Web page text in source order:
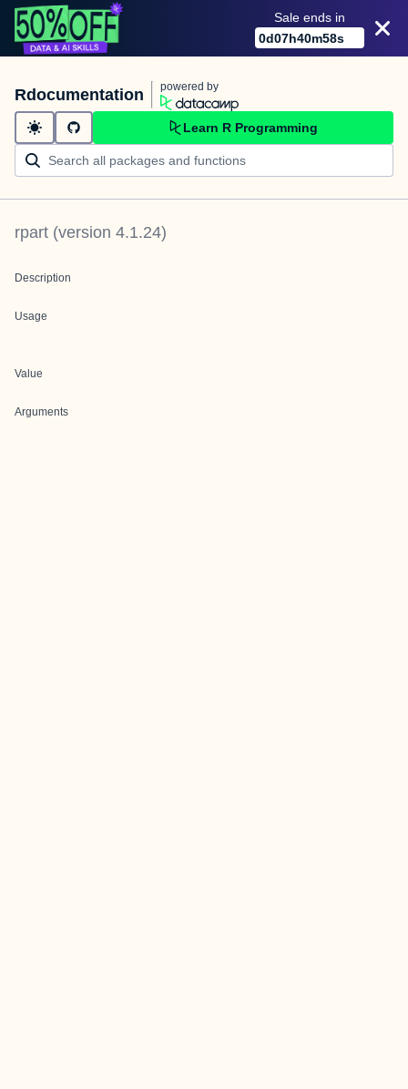
Sale ends in
0d07h40m58s
Rdocumentation powered by
Learn R Programming
rpart (version 4.1.24)
Description
Usage
Value
Arguments